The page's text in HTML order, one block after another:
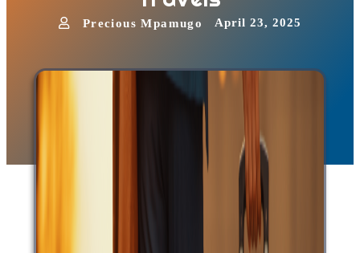
Precious Mpamugo April 23, 2025